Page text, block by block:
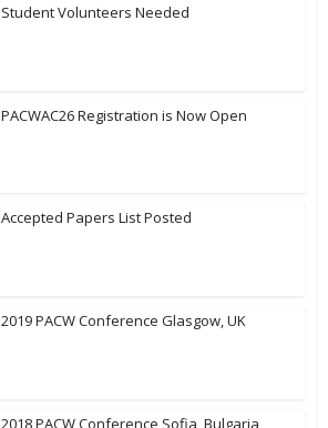
Student Volunteers Needed
PACWAC26 Registration is Now Open
Accepted Papers List Posted
2019 PACW Conference Glasgow, UK
2018 PACW Conference Sofia, Bulgaria